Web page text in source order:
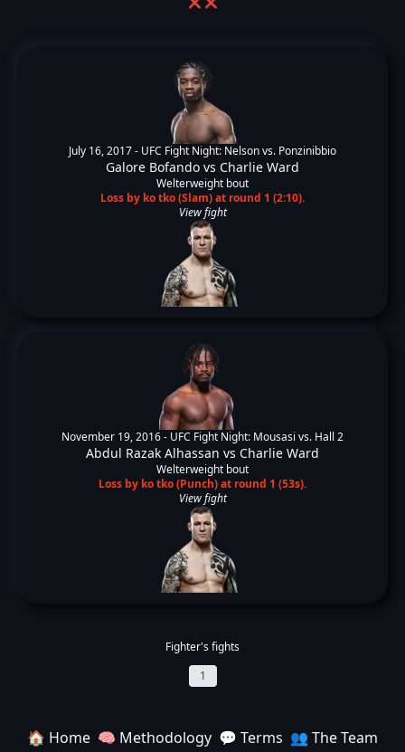
July 16, 2017 - UFC Fight Night: Nelson vs. Ponzinibbio
Galore Bofando vs Charlie Ward
Welterweight bout
Loss by ko tko (Slam) at round 1 (2:10).
View fight
November 19, 2016 - UFC Fight Night: Mousasi vs. Hall 2
Abdul Razak Alhassan vs Charlie Ward
Welterweight bout
Loss by ko tko (Punch) at round 1 (53s).
View fight
Fighter's fights
1
🏠 Home 🧠 Methodology 💬 Terms 👥 The Team